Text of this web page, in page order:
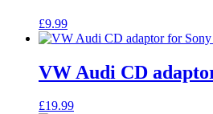
£9.99
VW Audi CD
£19.99